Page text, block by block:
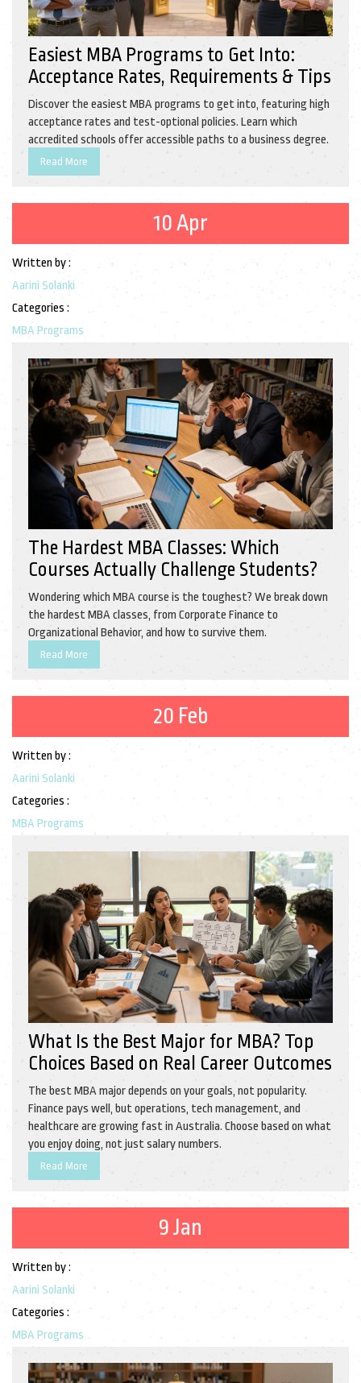
Easiest MBA Programs to Get Into:
Acceptance Rates, Requirements & Tips
Discover the easiest MBA programs to get into, featuring high
acceptance rates and test-optional policies. Learn which
accredited schools offer accessible paths to a business degree.
Read More
10 Apr
Written by :
Aarini Solanki
Categories :
MBA Programs
The Hardest MBA Classes: Which
Courses Actually Challenge Students?
Wondering which MBA course is the toughest? We break down
the hardest MBA classes, from Corporate Finance to
Organizational Behavior, and how to survive them.
Read More
20 Feb
Written by :
Aarini Solanki
Categories :
MBA Programs
What Is the Best Major for MBA? Top
Choices Based on Real Career Outcomes
The best MBA major depends on your goals, not popularity.
Finance pays well, but operations, tech management, and
healthcare are growing fast in Australia. Choose based on what
you enjoy doing, not just salary numbers.
Read More
9 Jan
Written by :
Aarini Solanki
Categories :
MBA Programs